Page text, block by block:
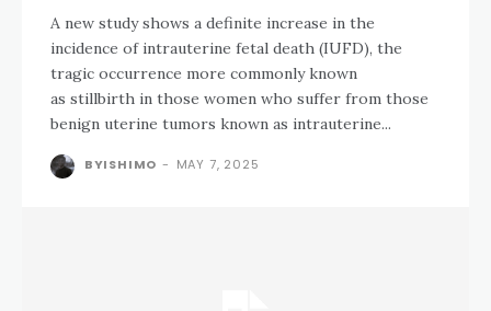
A new study shows a definite increase in the
incidence of intrauterine fetal death (IUFD), the
tragic occurrence more commonly known
as stillbirth in those women who suffer from those
benign uterine tumors known as intrauterine...
BYISHIMO - MAY 7, 2025